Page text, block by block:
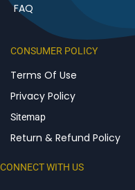
FAQ
CONSUMER POLICY
Terms Of Use
Privacy Policy
Sitemap
Return & Refund Policy
CONNECT WITH US